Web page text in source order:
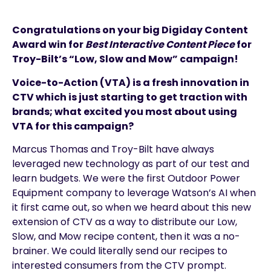
Congratulations on your big Digiday Content
Award win forBest Interactive Content Piecefor
Troy-Bilt’s “Low, Slow and Mow” campaign!
Voice-to-Action (VTA) is a fresh innovation in
CTV which is just starting to get traction with
brands; what excited you most about using
VTA for this campaign?
Marcus Thomas and Troy-Bilt have always
leveraged new technology as part of our test and
learn budgets. We were the first Outdoor Power
Equipment company to leverage Watson’s AI when
it first came out, so when we heard about this new
extension of CTV as a way to distribute our Low,
Slow, and Mow recipe content, then it was a no-
brainer. We could literally send our recipes to
interested consumers from the CTV prompt.